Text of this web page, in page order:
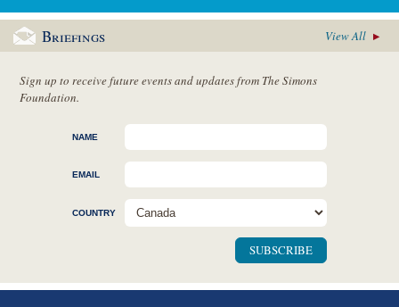
Briefings
Sign up to receive future events and updates from The Simons
Foundation.
NAME
EMAIL
COUNTRY
View All